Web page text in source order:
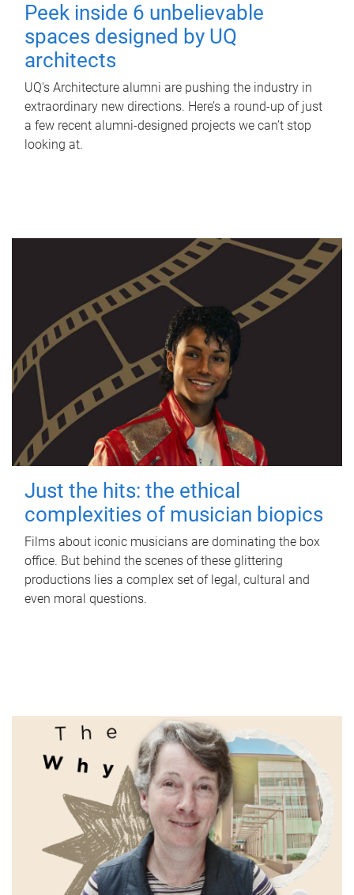
Peek inside 6 unbelievable
spaces designed by UQ
architects
UQ's Architecture alumni are pushing the industry in
extraordinary new directions. Here’s a round-up of just
a few recent alumni-designed projects we can’t stop
looking at.
Just the hits: the ethical
complexities of musician biopics
Films about iconic musicians are dominating the box
office. But behind the scenes of these glittering
productions lies a complex set of legal, cultural and
even moral questions.